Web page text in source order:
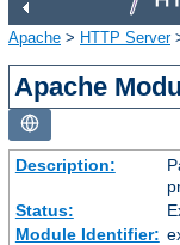
Apache > HTTP Server
Apache
Description:
Status:
Module Identifier: